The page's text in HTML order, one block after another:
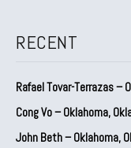
RECENT
Rafael Tovar-Terrazas –
Cong Vo – Oklahoma,
John Beth – Oklahoma,